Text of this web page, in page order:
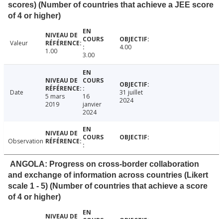
scores) (Number of countries that achieve a JEE score
of 4 or higher)
Valeur
1.00
3.00
4.00
Date
5 mars
2019
16
janvier
2024
31 juillet
2024
Observation
ANGOLA: Progress on cross-border collaboration
and exchange of information across countries (Likert
scale 1 - 5) (Number of countries that achieve a score
of 4 or higher)